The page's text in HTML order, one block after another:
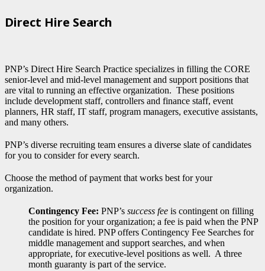
Direct Hire Search
PNP’s Direct Hire Search Practice specializes in filling the CORE
senior-level and mid-level management and support positions that
are vital to running an effective organization. These positions
include development staff, controllers and finance staff, event
planners, HR staff, IT staff, program managers, executive assistants,
and many others.
PNP’s diverse recruiting team ensures a diverse slate of candidates
for you to consider for every search.
Choose the method of payment that works best for your
organization.
Contingency Fee: PNP’s success fee is contingent on filling
the position for your organization; a fee is paid when the PNP
candidate is hired. PNP offers Contingency Fee Searches for
middle management and support searches, and when
appropriate, for executive-level positions as well. A three
month guaranty is part of the service.